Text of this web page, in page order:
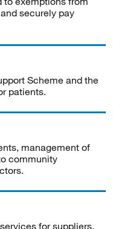
securely pay
Scheme and the
patients.
management of
community
for suppliers,